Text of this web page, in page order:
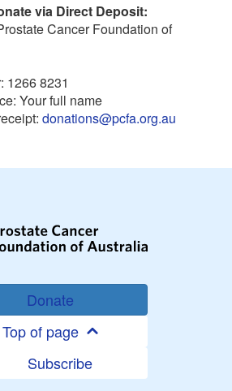
via Direct Deposit:
Cancer Foundation of
1266 8231
Your full name
donations@pcfa.org.au
Donate
Top of page
Subscribe